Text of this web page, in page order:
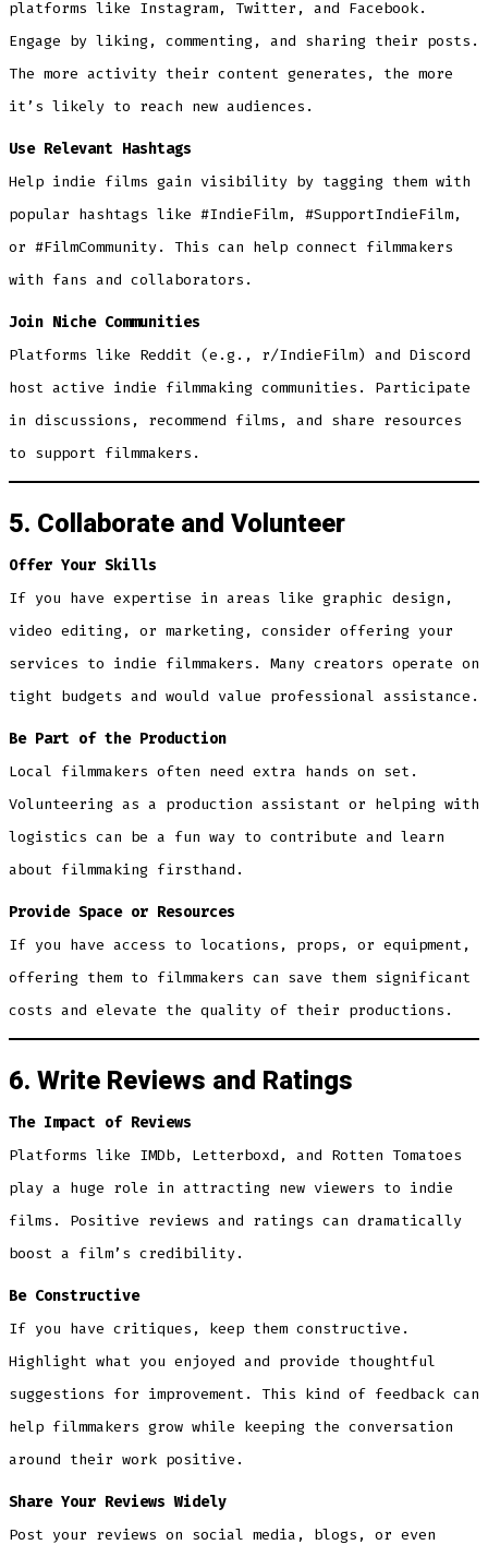
platforms like Instagram, Twitter, and Facebook.
Engage by liking, commenting, and sharing their posts.
The more activity their content generates, the more
it’s likely to reach new audiences.
Use Relevant Hashtags
Help indie films gain visibility by tagging them with
popular hashtags like #IndieFilm, #SupportIndieFilm,
or #FilmCommunity. This can help connect filmmakers
with fans and collaborators.
Join Niche Communities
Platforms like Reddit (e.g., r/IndieFilm) and Discord
host active indie filmmaking communities. Participate
in discussions, recommend films, and share resources
to support filmmakers.
5. Collaborate and Volunteer
Offer Your Skills
If you have expertise in areas like graphic design,
video editing, or marketing, consider offering your
services to indie filmmakers. Many creators operate on
tight budgets and would value professional assistance.
Be Part of the Production
Local filmmakers often need extra hands on set.
Volunteering as a production assistant or helping with
logistics can be a fun way to contribute and learn
about filmmaking firsthand.
Provide Space or Resources
If you have access to locations, props, or equipment,
offering them to filmmakers can save them significant
costs and elevate the quality of their productions.
6. Write Reviews and Ratings
The Impact of Reviews
Platforms like IMDb, Letterboxd, and Rotten Tomatoes
play a huge role in attracting new viewers to indie
films. Positive reviews and ratings can dramatically
boost a film’s credibility.
Be Constructive
If you have critiques, keep them constructive.
Highlight what you enjoyed and provide thoughtful
suggestions for improvement. This kind of feedback can
help filmmakers grow while keeping the conversation
around their work positive.
Share Your Reviews Widely
Post your reviews on social media, blogs, or even